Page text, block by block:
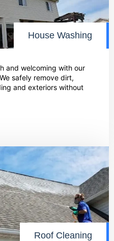
House Washing
and welcoming with our
safely remove dirt,
and exteriors without
02
Roof Cleaning